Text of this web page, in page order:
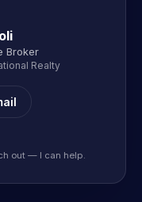
Broker
Realty
out — I can help.